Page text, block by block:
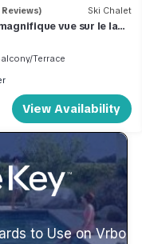
Ski Chalet
vue sur le lac
Terrace
View Availability
to Use on Vrbo